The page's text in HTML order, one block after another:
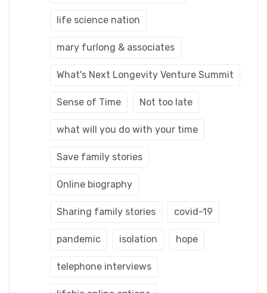
life science nation
mary furlong & associates
What's Next Longevity Venture Summit
Sense of Time Not too late
what will you do with your time
Save family stories
Online biography
Sharing family stories covid-19
pandemic isolation hope
telephone interviews